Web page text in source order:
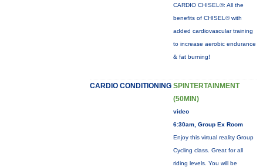
CARDIO CHISEL®: All the
benefits of CHISEL® with
added cardiovascular training
to increase aerobic endurance
& fat burning!
CARDIO CONDITIONING SPINTERTAINMENT
(50MIN)
video
6:30am, Group Ex Room
Enjoy this virtual reality Group
Cycling class. Great for all
riding levels. You will be